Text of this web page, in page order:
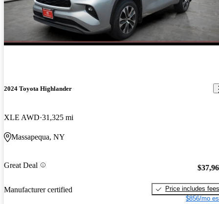
2024 Toyota Highlander
XLE AWD 31,325 mi
Massapequa, NY
Great Deal
Manufacturer certified
Price includes fees
$856/mo